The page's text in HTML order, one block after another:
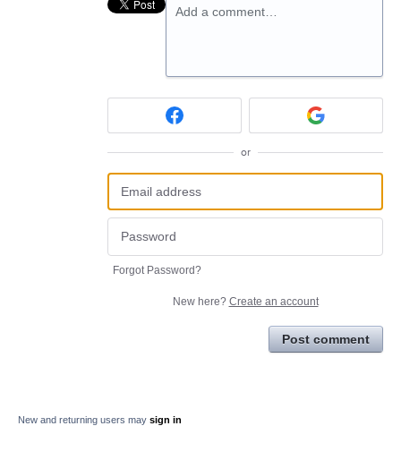
Add a comment…
or
Forgot Password?
New here? Create an account
Post comment
New and returning users may sign in